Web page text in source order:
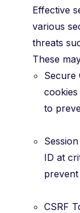
Effective
various
threats
These
Secure
to
ID at
CSRF